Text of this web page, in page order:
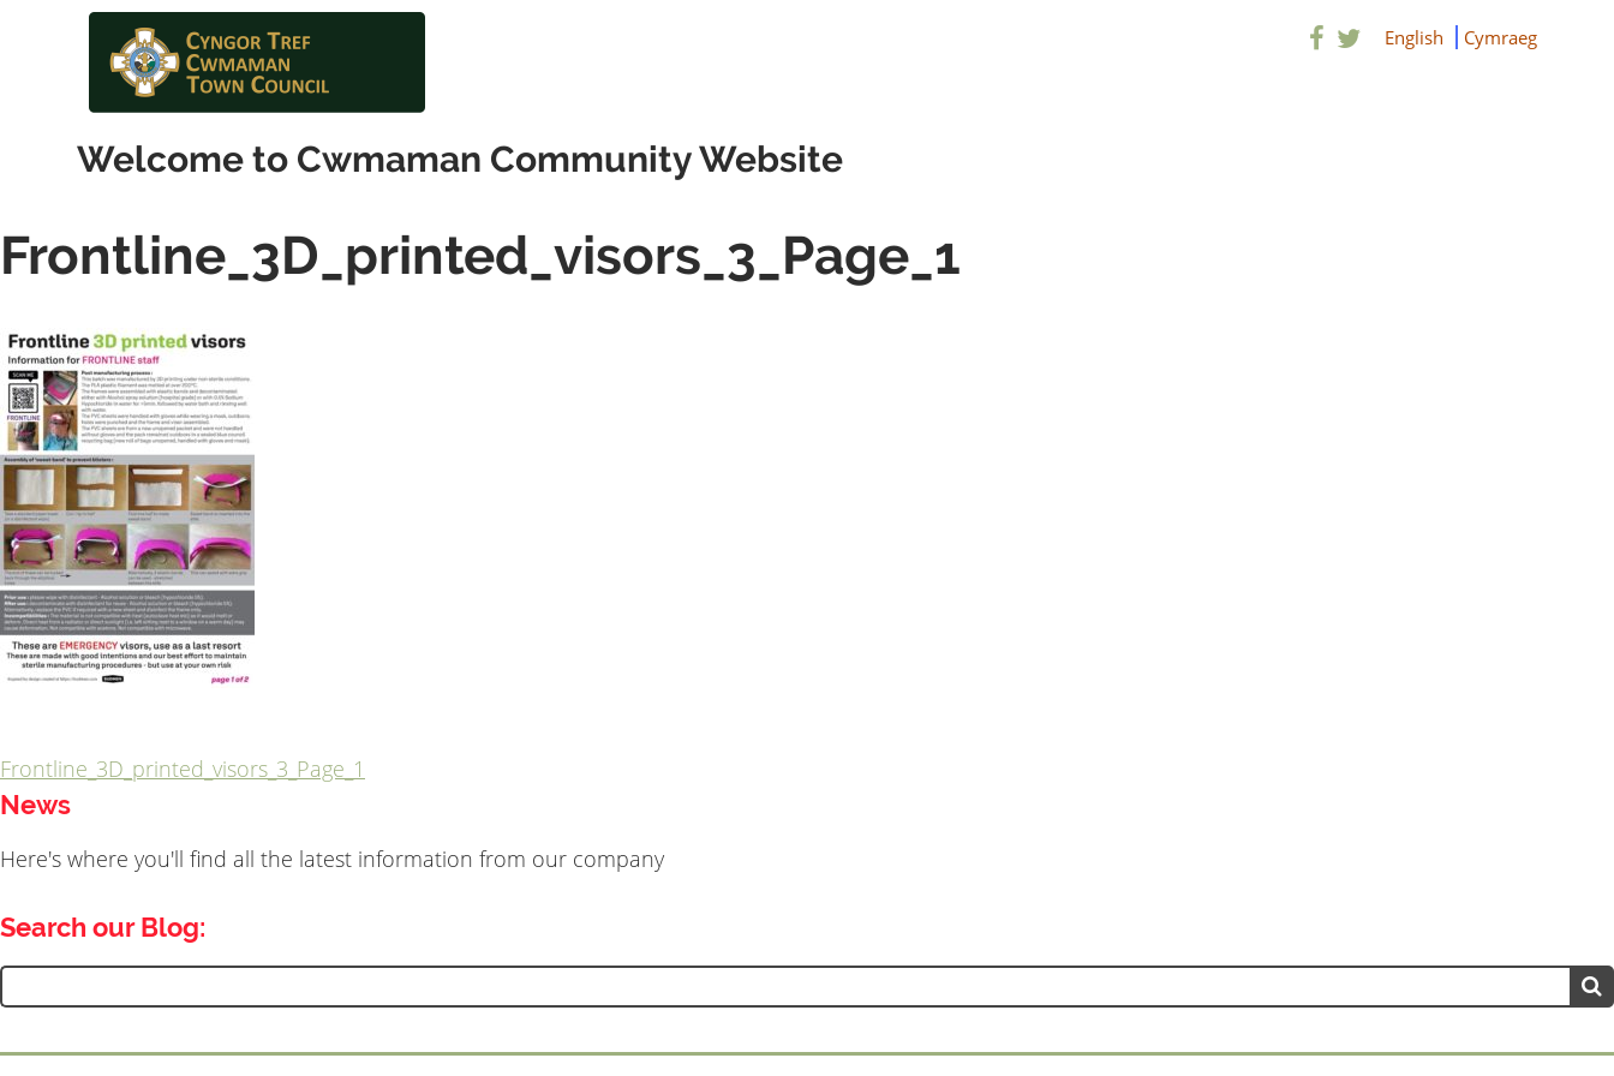
Welcome to Cwmaman Community Website
English Cymraeg
Frontline_3D_printed_visors_3_Page_1
Post
Frontline_3D_printed_visors_3_Page_1
News
Here's where you'll find all the latest information from our company
Search our Blog:
Search
for: